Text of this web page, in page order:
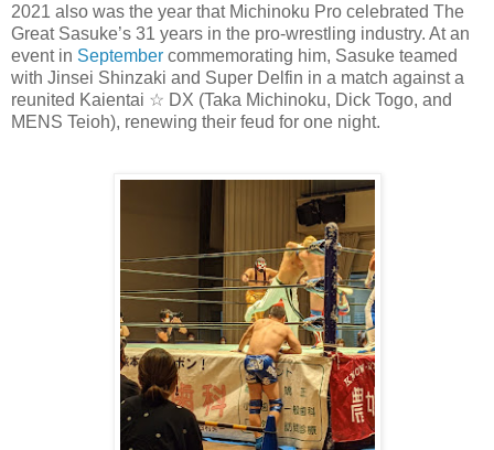
2021 also was the year that Michinoku Pro celebrated The
Great Sasuke’s 31 years in the pro-wrestling industry. At an
event in September commemorating him, Sasuke teamed
with Jinsei Shinzaki and Super Delfin in a match against a
reunited Kaientai ☆ DX (Taka Michinoku, Dick Togo, and
MENS Teioh), renewing their feud for one night.